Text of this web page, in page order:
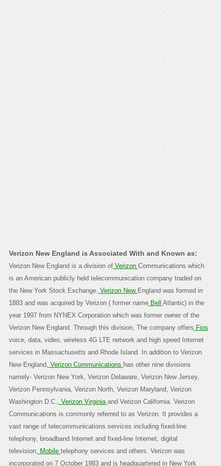
Verizon New England is Associated With and Known as:
Verizon New England is a division ofVerizon Communications which
is an American publicly held telecommunication company traded on
the New York Stock Exchange. Verizon New England was formed in
1883 and was acquired by Verizon ( former nameBell Atlantic) in the
year 1997 from NYNEX Corporation which was former owner of the
Verizon New England. Through this division, The company offers Fios
voice, data, video, wireless 4G LTE network and high speed Internet
services in Massachusetts and Rhode Island. In addition to Verizon
New England, Verizon Communications has other nine divisions
namely- Verizon New York, Verizon Delaware, Verizon New Jersey,
Verizon Pennsylvania, Verizon North, Verizon Maryland, Verizon
Washington D.C., Verizon Virginia and Verizon California. Verizon
Communications is commonly referred to as Verizon. It provides a
vast range of telecommunications services including fixed-line
telephony, broadband Internet and fixed-line Internet, digital
television, Mobile telephony services and others. Verizon was
incorporated on 7 October 1983 and is headquartered in New York